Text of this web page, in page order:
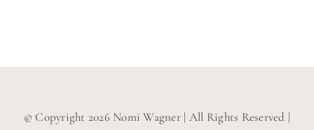
© Copyright 2026 Nomi Wagner | All Rights Reserved |